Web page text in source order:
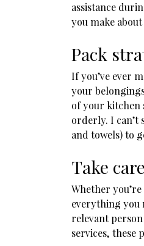
assistance
you make
Pack
If you’ve ever
your
of your kitchen
orderly. I can’t
and towels) to
Take
Whether
everything
relevant
services, these